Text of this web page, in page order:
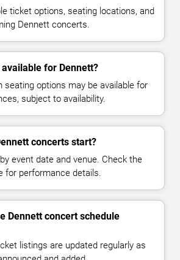
ticket options, seating locations, and
Dennett concerts.
for Dennett?
seating options may be available for
subject to availability.
concerts start?
event date and venue. Check the
for performance details.
Dennett concert schedule
listings are updated regularly as